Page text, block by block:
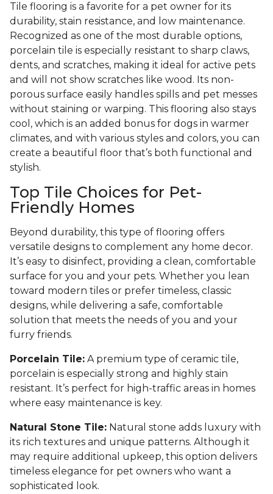
Tile flooring is a favorite for a pet owner for its
durability, stain resistance, and low maintenance.
Recognized as one of the most durable options,
porcelain tile is especially resistant to sharp claws,
dents, and scratches, making it ideal for active pets
and will not show scratches like wood. Its non-
porous surface easily handles spills and pet messes
without staining or warping. This flooring also stays
cool, which is an added bonus for dogs in warmer
climates, and with various styles and colors, you can
create a beautiful floor that’s both functional and
stylish.
Top Tile Choices for Pet-
Friendly Homes
Beyond durability, this type of flooring offers
versatile designs to complement any home decor.
It’s easy to disinfect, providing a clean, comfortable
surface for you and your pets. Whether you lean
toward modern tiles or prefer timeless, classic
designs, while delivering a safe, comfortable
solution that meets the needs of you and your
furry friends.
Porcelain Tile: A premium type of ceramic tile,
porcelain is especially strong and highly stain
resistant. It’s perfect for high-traffic areas in homes
where easy maintenance is key.
Natural Stone Tile: Natural stone adds luxury with
its rich textures and unique patterns. Although it
may require additional upkeep, this option delivers
timeless elegance for pet owners who want a
sophisticated look.